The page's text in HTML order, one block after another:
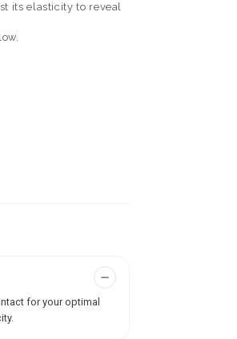
its elasticity to reveal
for your optimal